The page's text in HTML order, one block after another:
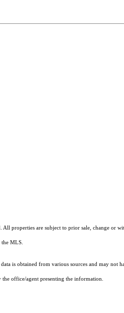
properties are subject to prior sale, change
the MLS.
is obtained from various sources and may
office/agent presenting the information.